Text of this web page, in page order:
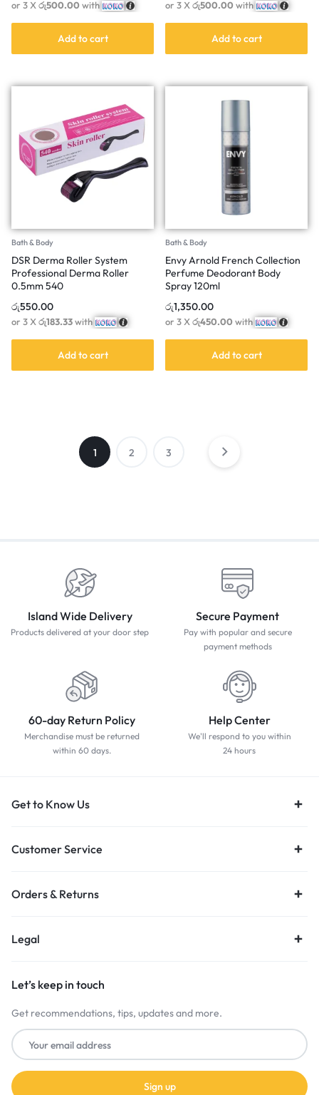
or 3 Xරු500.00with
Add to cart
or 3 Xරු500.00with
Add to cart
Bath & Body
DSR Derma Roller System
Professional Derma Roller
0.5mm 540
රු550.00
or 3 Xරු183.33with
Add to cart
Bath & Body
Envy Arnold French Collection
Perfume Deodorant Body
Spray 120ml
රු1,350.00
or 3 Xරු450.00with
Add to cart
1 2 3
Island Wide Delivery
Products delivered at your door step
Secure Payment
Pay with popular and secure
payment methods
60-day Return Policy
Merchandise must be returned
within 60 days.
Help Center
We'll respond to you within
24 hours
Get to Know Us
Customer Service
Orders & Returns
Legal
Let’s keep in touch
Get recommendations, tips, updates and more.